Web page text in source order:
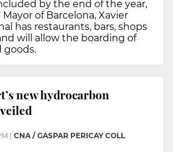
by the end of the year,
of Barcelona, Xavier
has restaurants, bars, shops
will allow the boarding of
goods.
new hydrocarbon
| CNA / GASPAR PERICAY COLL